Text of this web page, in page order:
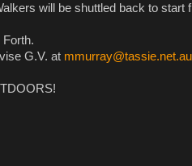
be shuttled back to start
Forth.
G.V. at mmurray@tassie.net.au